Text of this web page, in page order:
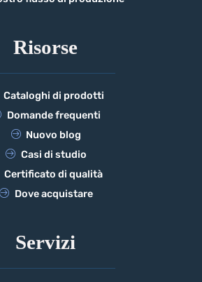
Risorse
Cataloghi di prodotti
Domande frequenti
Nuovo blog
Casi di studio
Certificato di qualità
Dove acquistare
Servizi